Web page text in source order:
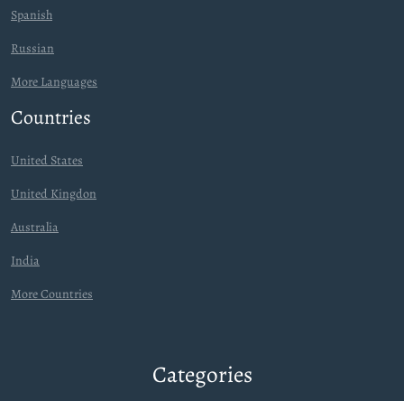
Spanish
Russian
More Languages
Countries
United States
United Kingdon
Australia
India
More Countries
Categories